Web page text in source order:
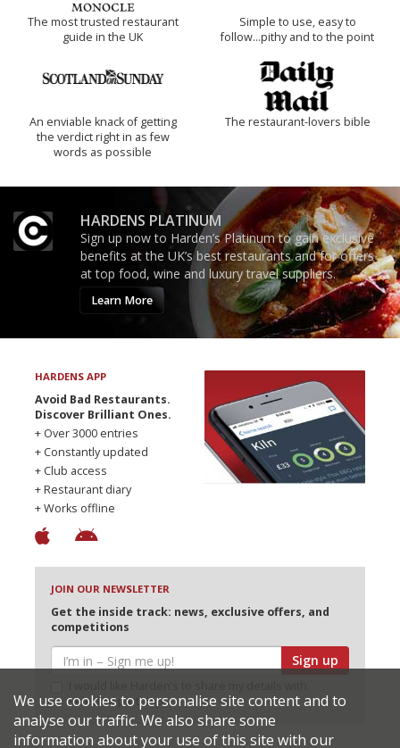
The most trusted restaurant
guide in the UK
Simple to use, easy to
follow...pithy and to the point
An enviable knack of getting
the verdict right in as few
words as possible
The restaurant-lovers bible
HARDENS PLATINUM
Sign up now to Harden’s Platinum to gain exclusive
benefits at the UK’s best restaurants and for offers
at top food, wine and luxury travel suppliers.
Learn More
HARDENS APP
Avoid Bad Restaurants.
Discover Brilliant Ones.
+ Over 3000 entries
+ Constantly updated
+ Club access
+ Restaurant diary
+ Works offline
JOIN OUR NEWSLETTER
Get the inside track: news, exclusive offers, and
competitions
Sign up
selected partners
We use cookies to personalise site content and to
analyse our traffic. We also share some
information about your use of this site with our